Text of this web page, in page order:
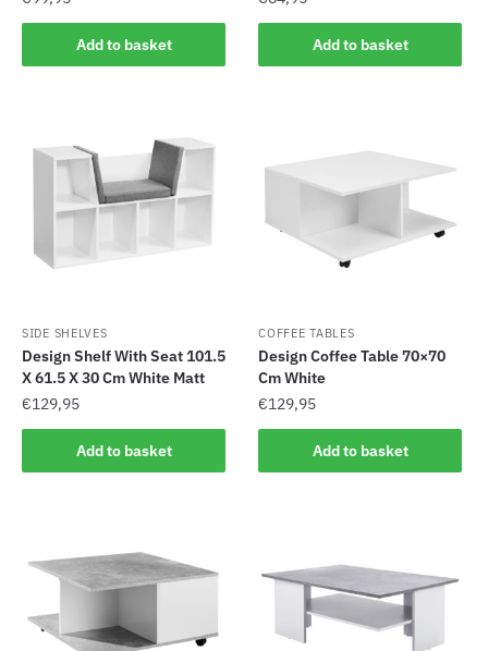
Add to basket Add to basket
SIDE SHELVES
Design Shelf With Seat 101.5
X 61.5 X 30 Cm White Matt
€129,95
Add to basket
COFFEE TABLES
Design Coffee Table 70×70
Cm White
€129,95
Add to basket